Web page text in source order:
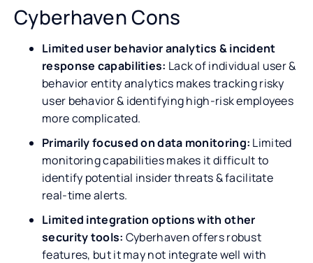
Cyberhaven Cons
Limited user behavior analytics & incident
response capabilities: Lack of individual user &
behavior entity analytics makes tracking risky
user behavior & identifying high-risk employees
more complicated.
Primarily focused on data monitoring: Limited
monitoring capabilities makes it difficult to
identify potential insider threats & facilitate
real-time alerts.
Limited integration options with other
security tools: Cyberhaven offers robust
features, but it may not integrate well with